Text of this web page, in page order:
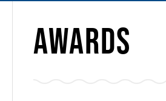
Awards